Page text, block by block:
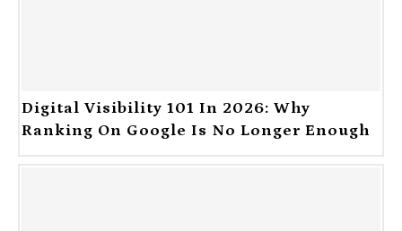
Digital Visibility 101 In 2026: Why
Ranking On Google Is No Longer Enough